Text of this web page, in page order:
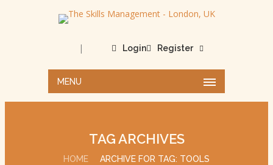
Login
| Register
MENU
TAG ARCHIVES
HOME ARCHIVE FOR TAG: TOOLS